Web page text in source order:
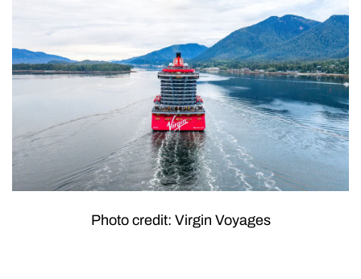
Photo credit: Virgin Voyages